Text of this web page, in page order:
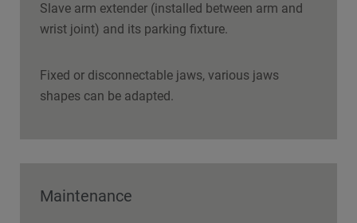
Slave arm extender (installed between arm and
wrist joint) and its parking fixture.
Fixed or disconnectable jaws, various jaws
shapes can be adapted.
Maintenance